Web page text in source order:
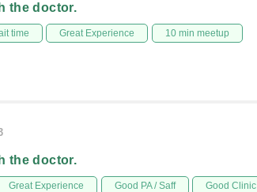
the doctor.
time Great Experience 10 min meetup
the doctor.
Great Experience Good PA / Saff Good Clinic